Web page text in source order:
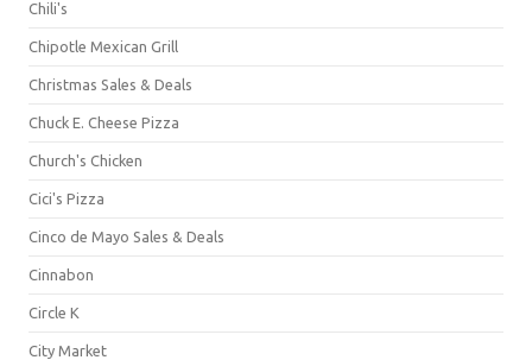
Chili's
Chipotle Mexican Grill
Christmas Sales & Deals
Chuck E. Cheese Pizza
Church's Chicken
Cici's Pizza
Cinco de Mayo Sales & Deals
Cinnabon
Circle K
City Market